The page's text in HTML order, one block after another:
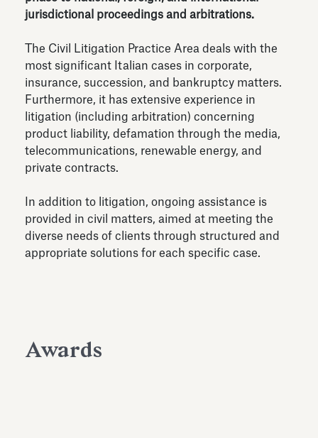
jurisdictional proceedings and arbitrations.
The Civil Litigation Practice Area deals with the
most significant Italian cases in corporate,
insurance, succession, and bankruptcy matters.
Furthermore, it has extensive experience in
litigation (including arbitration) concerning
product liability, defamation through the media,
telecommunications, renewable energy, and
private contracts.
In addition to litigation, ongoing assistance is
provided in civil matters, aimed at meeting the
diverse needs of clients through structured and
appropriate solutions for each specific case.
Awards